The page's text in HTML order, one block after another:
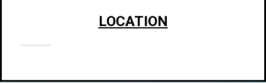
LOCATION